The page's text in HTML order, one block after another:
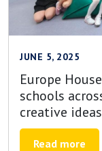
JUNE 5, 2025
Europe
schools
creative
reduction
Read more